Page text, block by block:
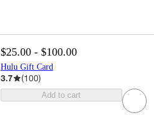
$25.00 - $100.00
Hulu Gift Card
3.7 (100)
Add to cart